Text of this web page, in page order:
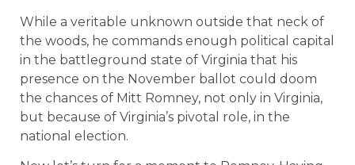
While a veritable unknown outside that neck of
the woods, he commands enough political capital
in the battleground state of Virginia that his
presence on the November ballot could doom
the chances of Mitt Romney, not only in Virginia,
but because of Virginia’s pivotal role, in the
national election.